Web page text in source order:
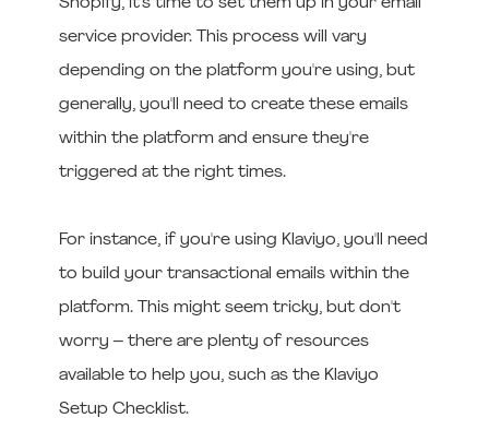
service provider. This process will vary
depending on the platform you're using, but
generally, you'll need to create these emails
within the platform and ensure they're
triggered at the right times.
For instance, if you're using Klaviyo, you'll need
to build your transactional emails within the
platform. This might seem tricky, but don't
worry – there are plenty of resources
available to help you, such as the Klaviyo
Setup Checklist.